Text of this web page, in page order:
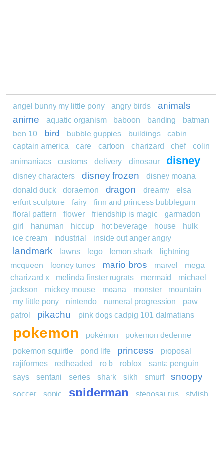
angel bunny my little pony angry birds
animals
anime
aquatic organism baboon banding
batman
ben 10
bird bubble guppies buildings
cabin
captain america
care cartoon charizard chef
colin
animaniacs
customs delivery dinosaur disney
disney characters disney frozen
disney moana
donald duck
doraemon dragon dreamy
elsa
erfurt sculpture
fairy
finn and princess bubblegum
floral pattern
flower friendship is magic
garmadon
girl
hanuman hiccup hot beverage house
hulk
ice cream
industrial inside out anger angry
landmark lawns lego lemon shark
lightning
mcqueen
looney tunes mario bros marvel
mega
charizard x
melinda finster rugrats mermaid
michael
jackson
mickey mouse moana monster
mountain
my little pony
nintendo numeral progression
paw
patrol
pikachu pink dogs cadpig 101 dalmatians
pokemon pokémon
pokemon dedenne
pokemon squirtle
pond life princess
proposal
rajiformes
redheaded ro b roblox
santa penguin
says
sentani series shark sikh smurf snoopy
soccer sonic spiderman stegosaurus
stylish